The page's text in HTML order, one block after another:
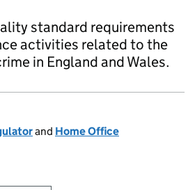
standard requirements
activities related to the
in England and Wales.
and Home Office